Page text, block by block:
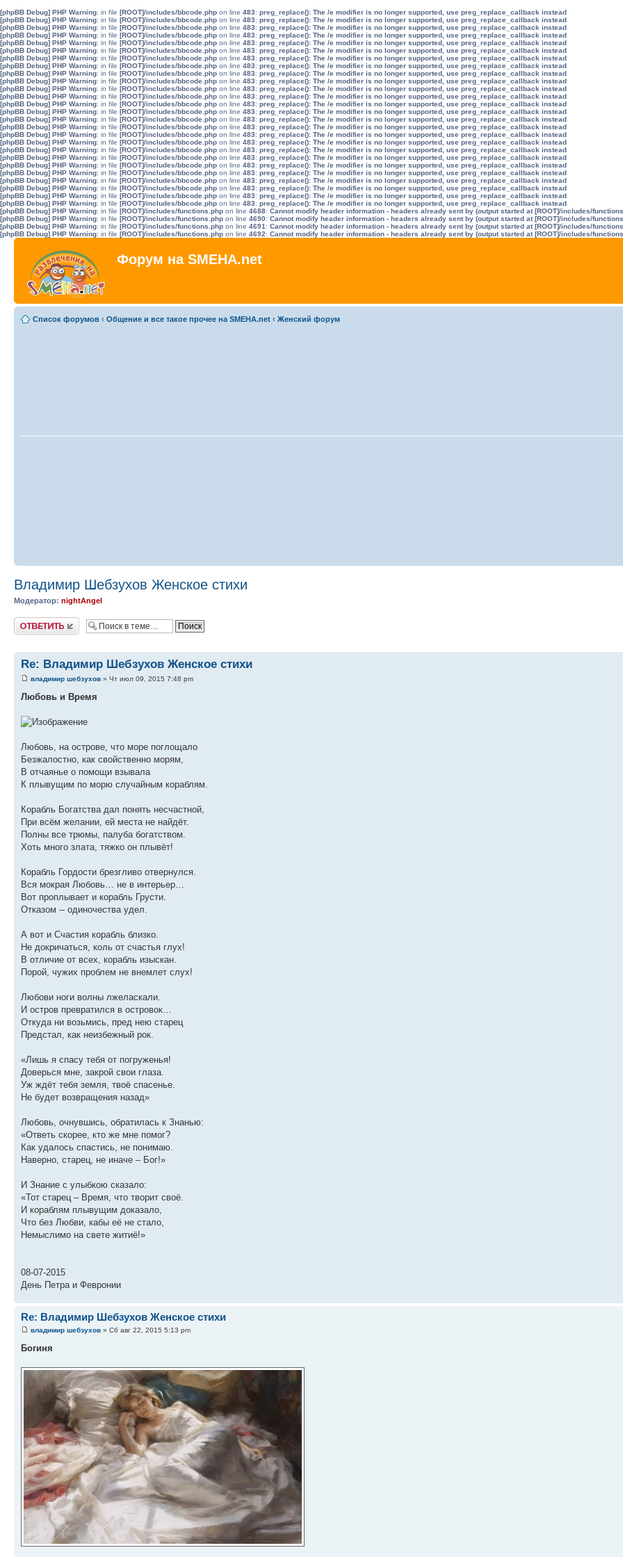
[phpBB Debug] PHP Warning: in file [ROOT]/includes/bbcode.php on line 483: preg_replace(): The /e modifier is no longer supported, use preg_replace_callback instead
[phpBB Debug] PHP Warning: in file [ROOT]/includes/bbcode.php on line 483: preg_replace(): The /e modifier is no longer supported, use preg_replace_callback instead
[phpBB Debug] PHP Warning: in file [ROOT]/includes/bbcode.php on line 483: preg_replace(): The /e modifier is no longer supported, use preg_replace_callback instead
[phpBB Debug] PHP Warning: in file [ROOT]/includes/bbcode.php on line 483: preg_replace(): The /e modifier is no longer supported, use preg_replace_callback instead
[phpBB Debug] PHP Warning: in file [ROOT]/includes/bbcode.php on line 483: preg_replace(): The /e modifier is no longer supported, use preg_replace_callback instead
[phpBB Debug] PHP Warning: in file [ROOT]/includes/bbcode.php on line 483: preg_replace(): The /e modifier is no longer supported, use preg_replace_callback instead
[phpBB Debug] PHP Warning: in file [ROOT]/includes/bbcode.php on line 483: preg_replace(): The /e modifier is no longer supported, use preg_replace_callback instead
[phpBB Debug] PHP Warning: in file [ROOT]/includes/bbcode.php on line 483: preg_replace(): The /e modifier is no longer supported, use preg_replace_callback instead
[phpBB Debug] PHP Warning: in file [ROOT]/includes/bbcode.php on line 483: preg_replace(): The /e modifier is no longer supported, use preg_replace_callback instead
[phpBB Debug] PHP Warning: in file [ROOT]/includes/bbcode.php on line 483: preg_replace(): The /e modifier is no longer supported, use preg_replace_callback instead
[phpBB Debug] PHP Warning: in file [ROOT]/includes/bbcode.php on line 483: preg_replace(): The /e modifier is no longer supported, use preg_replace_callback instead
[phpBB Debug] PHP Warning: in file [ROOT]/includes/bbcode.php on line 483: preg_replace(): The /e modifier is no longer supported, use preg_replace_callback instead
[phpBB Debug] PHP Warning: in file [ROOT]/includes/bbcode.php on line 483: preg_replace(): The /e modifier is no longer supported, use preg_replace_callback instead
[phpBB Debug] PHP Warning: in file [ROOT]/includes/bbcode.php on line 483: preg_replace(): The /e modifier is no longer supported, use preg_replace_callback instead
[phpBB Debug] PHP Warning: in file [ROOT]/includes/bbcode.php on line 483: preg_replace(): The /e modifier is no longer supported, use preg_replace_callback instead
[phpBB Debug] PHP Warning: in file [ROOT]/includes/bbcode.php on line 483: preg_replace(): The /e modifier is no longer supported, use preg_replace_callback instead
[phpBB Debug] PHP Warning: in file [ROOT]/includes/bbcode.php on line 483: preg_replace(): The /e modifier is no longer supported, use preg_replace_callback instead
[phpBB Debug] PHP Warning: in file [ROOT]/includes/bbcode.php on line 483: preg_replace(): The /e modifier is no longer supported, use preg_replace_callback instead
[phpBB Debug] PHP Warning: in file [ROOT]/includes/bbcode.php on line 483: preg_replace(): The /e modifier is no longer supported, use preg_replace_callback instead
[phpBB Debug] PHP Warning: in file [ROOT]/includes/bbcode.php on line 483: preg_replace(): The /e modifier is no longer supported, use preg_replace_callback instead
[phpBB Debug] PHP Warning: in file [ROOT]/includes/bbcode.php on line 483: preg_replace(): The /e modifier is no longer supported, use preg_replace_callback instead
[phpBB Debug] PHP Warning: in file [ROOT]/includes/bbcode.php on line 483: preg_replace(): The /e modifier is no longer supported, use preg_replace_callback instead
[phpBB Debug] PHP Warning: in file [ROOT]/includes/bbcode.php on line 483: preg_replace(): The /e modifier is no longer supported, use preg_replace_callback instead
[phpBB Debug] PHP Warning: in file [ROOT]/includes/bbcode.php on line 483: preg_replace(): The /e modifier is no longer supported, use preg_replace_callback instead
[phpBB Debug] PHP Warning: in file [ROOT]/includes/bbcode.php on line 483: preg_replace(): The /e modifier is no longer supported, use preg_replace_callback instead
[phpBB Debug] PHP Warning: in file [ROOT]/includes/bbcode.php on line 483: preg_replace(): The /e modifier is no longer supported, use preg_replace_callback instead
[phpBB Debug] PHP Warning: in file [ROOT]/includes/functions.php on line 4688: Cannot modify header information - headers already sent by (output started at [ROOT]/includes/
[phpBB Debug] PHP Warning: in file [ROOT]/includes/functions.php on line 4690: Cannot modify header information - headers already sent by (output started at [ROOT]/includes/
[phpBB Debug] PHP Warning: in file [ROOT]/includes/functions.php on line 4691 : Cannot modify header information - headers already sent by (output started at [ROOT]/includes/
[phpBB Debug] PHP Warning: in file [ROOT]/includes/functions.php on line 4692: Cannot modify header information - headers already sent by (output started at [ROOT]/includes/
Форум на SMEHA.net
Список форумов ‹ Общение и все такое прочее на SMEHA.net ‹ Женский форум
Владимир Шебзухов Женское стихи
Модератор: nightAngel
Ответить
Re: Владимир Шебзухов Женское стихи
владимир шебзухов » Чт июл 09, 2015 7:48 pm
Любовь и Время
Любовь, на острове, что море поглощало
Безжалостно, как свойственно морям,
В отчаянье о помощи взывала
К плывущим по морю случайным кораблям.
Корабль Богатства дал понять несчастной,
При всём желании, ей места не найдёт.
Полны все трюмы, палуба богатством.
Хоть много злата, тяжко он плывёт!
Корабль Гордости брезгливо отвернулся.
Вся мокрая Любовь… не в интерьер…
Вот проплывает и корабль Грусти.
Отказом -- одиночества удел.
А вот и Счастия корабль близко.
Не докричаться, коль от счастья глух!
В отличие от всех, корабль изыскан.
Порой, чужих проблем не внемлет слух!
Любови ноги волны лжеласкали.
И остров превратился в островок…
Откуда ни возьмись, пред нею старец
Предстал, как неизбежный рок.
«Лишь я спасу тебя от погруженья!
Доверься мне, закрой свои глаза.
Уж ждёт тебя земля, твоё спасенье.
Не будет возвращения назад»
Любовь, очнувшись, обратилась к Знанью:
«Ответь скорее, кто же мне помог?
Как удалось спастись, не понимаю.
Наверно, старец, не иначе – Бог!»
И Знание с улыбкою сказало:
«Тот старец – Время, что творит своё.
И кораблям плывущим доказало,
Что без Любви, кабы её не стало,
Немыслимо на свете житиё!»
08-07-2015
День Петра и Февронии
Re: Владимир Шебзухов Женское стихи
владимир шебзухов » Сб авг 22, 2015 5:13 pm
Богиня